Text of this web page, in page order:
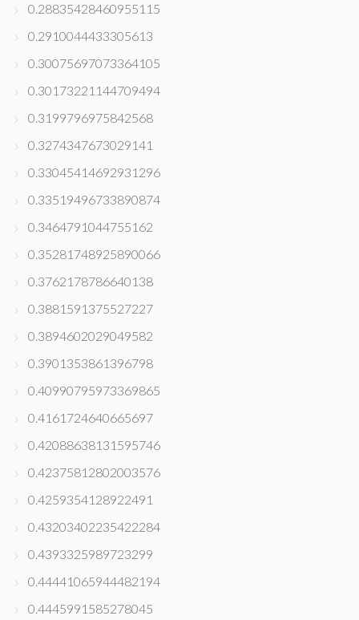
0.28835428460955115
0.2910044433305613
0.30075697073364105
0.30173221144709494
0.3199796975842568
0.3274347673029141
0.33045414692931296
0.33519496733890874
0.3464791044755162
0.35281748925890066
0.3762178786640138
0.3881591375527227
0.3894602029049582
0.3901353861396798
0.40990795973369865
0.4161724640665697
0.42088638131595746
0.42375812802003576
0.4259354128922491
0.43203402235422284
0.4393325989723299
0.44441065944482194
0.4445991585278045